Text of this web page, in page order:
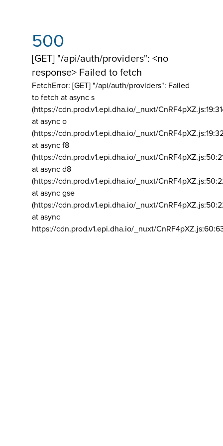
500
[GET] "/api/auth/providers": <no
response> Failed to fetch
FetchError: [GET] "/api/auth/providers": Failed
to fetch at async s
(https://cdn.prod.v1.epi.dha.io/_nuxt/
at async o
(https://cdn.prod.v1.epi.dha.io/_nuxt/
at async f8
(https://cdn.prod.v1.epi.dha.io/_nuxt/
at async d8
(https://cdn.prod.v1.epi.dha.io/_nuxt/
at async gse
(https://cdn.prod.v1.epi.dha.io/_nuxt/
at async
https://cdn.prod.v1.epi.dha.io/_nuxt/